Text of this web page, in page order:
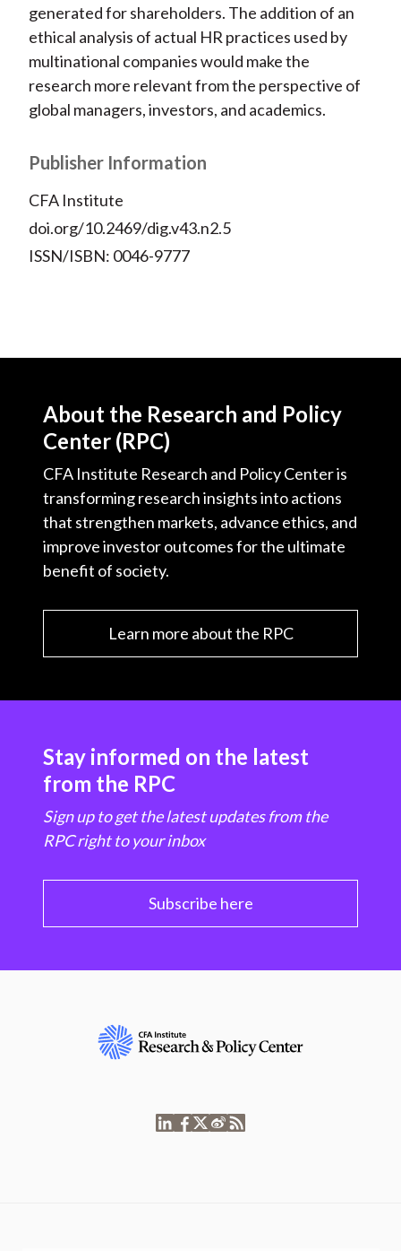
generated for shareholders. The addition of an
ethical analysis of actual HR practices used by
multinational companies would make the
research more relevant from the perspective of
global managers, investors, and academics.
Publisher Information
CFA Institute
doi.org/10.2469/dig.v43.n2.5
ISSN/ISBN: 0046-9777
About the Research and Policy
Center (RPC)
CFA Institute Research and Policy Center is
transforming research insights into actions
that strengthen markets, advance ethics, and
improve investor outcomes for the ultimate
benefit of society.
Learn more about the RPC
Stay informed on the latest
from the RPC
Sign up to get the latest updates from the
RPC right to your inbox
Subscribe here